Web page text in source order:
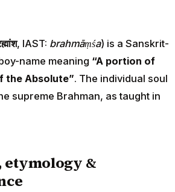
, IAST: brahmāṃśa) is a Sanskrit-
name meaning “A portion of
the Absolute”. The individual soul
supreme Brahman, as taught in
etymology &